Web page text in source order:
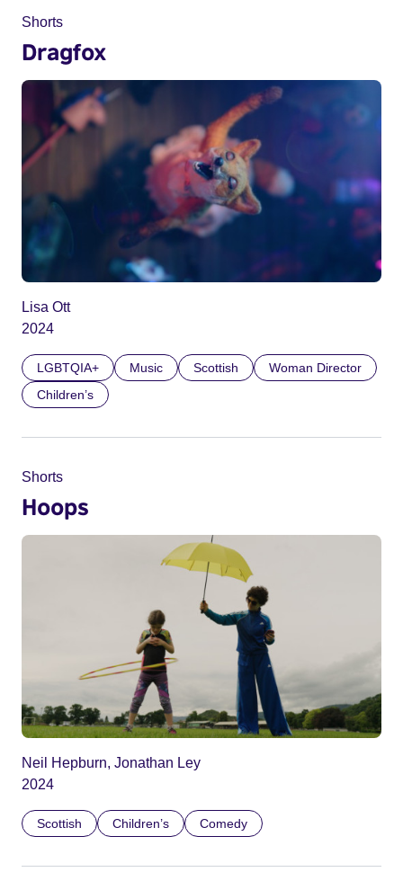
Shorts
Dragfox
Lisa Ott
2024
LGBTQIA+ Music Scottish
Woman Director
Children’s
Shorts
Hoops
Neil Hepburn, Jonathan Ley
2024
Scottish Children’s Comedy